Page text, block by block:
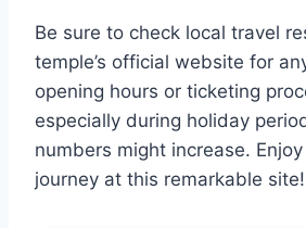
Be sure to check local travel
temple’s official website for
opening hours or ticketing
especially during holiday
numbers might increase.
journey at this remarkable site!